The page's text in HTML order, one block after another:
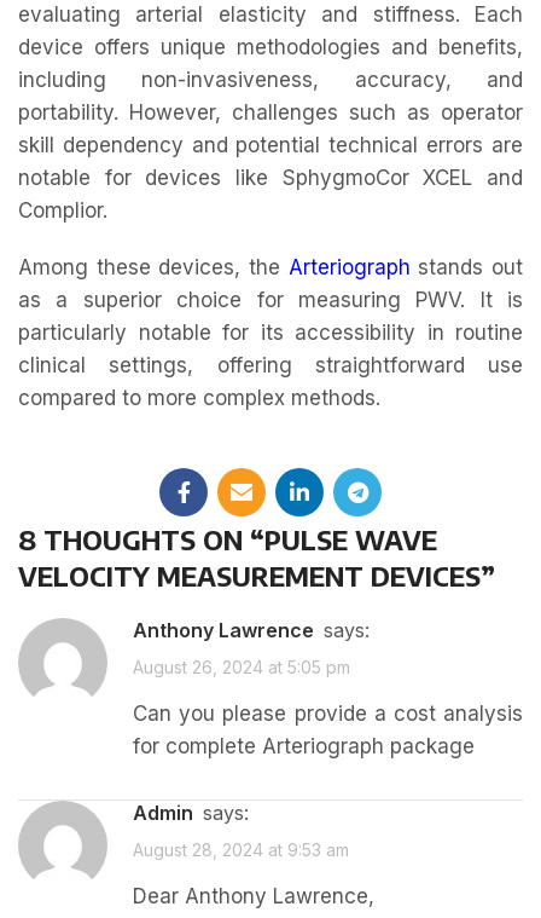
evaluating arterial elasticity and stiffness. Each
device offers unique methodologies and benefits,
including non-invasiveness, accuracy, and
portability. However, challenges such as operator
skill dependency and potential technical errors are
notable for devices like SphygmoCor XCEL and
Complior.
Among these devices, the Arteriograph stands out
as a superior choice for measuring PWV. It is
particularly notable for its accessibility in routine
clinical settings, offering straightforward use
compared to more complex methods.
8 THOUGHTS ON “PULSE WAVE
VELOCITY MEASUREMENT DEVICES”
Anthony Lawrence says:
August 26, 2024 at 5:05 pm
Can you please provide a cost analysis
for complete Arteriograph package
admin says:
August 28, 2024 at 9:53 am
Dear Anthony Lawrence,